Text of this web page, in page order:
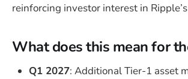
reinforcing investor interest in
What does this mean for
Q1 2027: Additional Tier-1 asset